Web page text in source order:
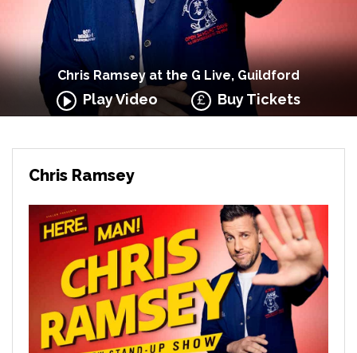
Chris Ramsey at the G Live, Guildford
Play Video Buy Tickets
Chris Ramsey